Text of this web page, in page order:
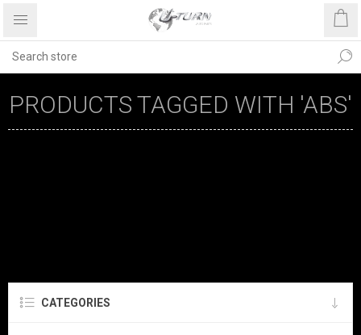
PRODUCTS TAGGED WITH 'ABS'
CATEGORIES